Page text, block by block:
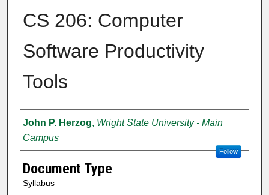
CS 206: Computer
Software Productivity
Tools
Authors
John P. Herzog, Wright State University - Main
Campus
Follow
Document Type
Syllabus